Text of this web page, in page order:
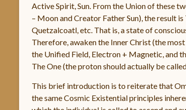
Active Spirit, Sun. From the Union of these
– Moon and Creator Father Sun), the result
Quetzalcoatl, etc. That is, a state of
Therefore, awaken the Inner Christ (the
the Unified Field, Electron + Magnetic, and
The One (the proton should actually be
This brief introduction is to reiterate that
the same Cosmic Existential principles